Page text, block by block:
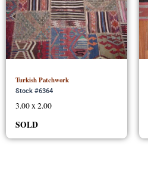
Turkish Patchwork
Stock #6364
3.00 x 2.00
SOLD